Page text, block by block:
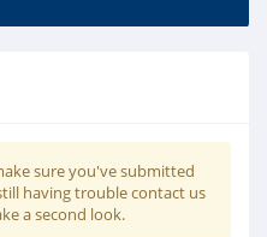
sure you've submitted
having trouble contact us
a second look.